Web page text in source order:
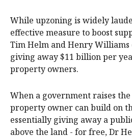
While upzoning is widely
effective measure to boost
Tim Helm and Henry Williams
giving away $11 billion per
property owners.
When a government raises
property owner can build on
essentially giving away a
above the land - for free, Dr